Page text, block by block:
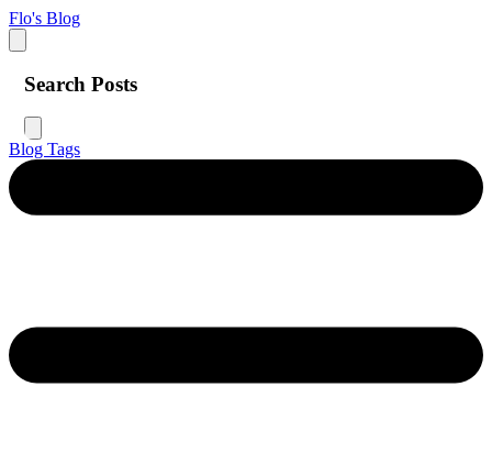
Flo's Blog
Search Posts
Blog Tags